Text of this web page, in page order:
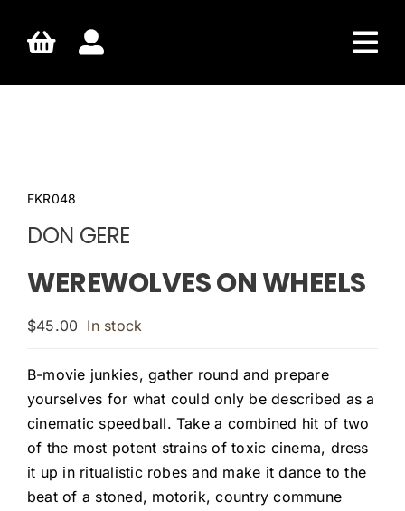
FKR048
DON GERE
WEREWOLVES ON WHEELS
$45.00 In stock
B-movie junkies, gather round and prepare
yourselves for what could only be described as a
cinematic speedball. Take a combined hit of two
of the most potent strains of toxic cinema, dress
it up in ritualistic robes and make it dance to the
beat of a stoned, motorik, country commune